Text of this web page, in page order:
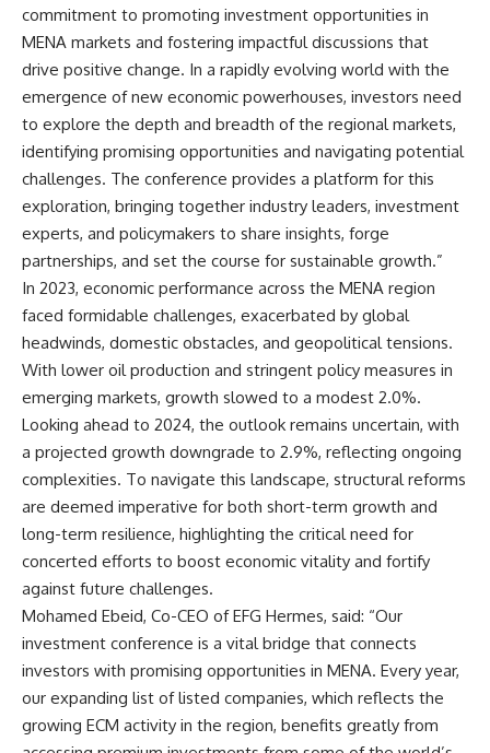
commitment to promoting investment opportunities in
MENA markets and fostering impactful discussions that
drive positive change. In a rapidly evolving world with the
emergence of new economic powerhouses, investors need
to explore the depth and breadth of the regional markets,
identifying promising opportunities and navigating potential
challenges. The conference provides a platform for this
exploration, bringing together industry leaders, investment
experts, and policymakers to share insights, forge
partnerships, and set the course for sustainable growth.”
In 2023, economic performance across the MENA region
faced formidable challenges, exacerbated by global
headwinds, domestic obstacles, and geopolitical tensions.
With lower oil production and stringent policy measures in
emerging markets, growth slowed to a modest 2.0%.
Looking ahead to 2024, the outlook remains uncertain, with
a projected growth downgrade to 2.9%, reflecting ongoing
complexities. To navigate this landscape, structural reforms
are deemed imperative for both short-term growth and
long-term resilience, highlighting the critical need for
concerted efforts to boost economic vitality and fortify
against future challenges.
Mohamed Ebeid, Co-CEO of EFG Hermes, said: “Our
investment conference is a vital bridge that connects
investors with promising opportunities in MENA. Every year,
our expanding list of listed companies, which reflects the
growing ECM activity in the region, benefits greatly from